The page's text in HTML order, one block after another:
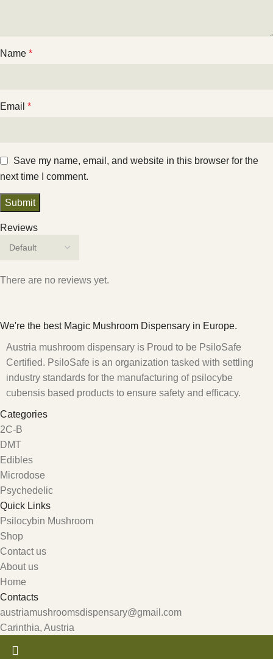
Reviews
There are no reviews yet.
Name *
Email *
Save my name, email, and website in this browser for the
next time I comment.
We're the best Magic Mushroom Dispensary in Europe.
Austria mushroom dispensary is Proud to be PsiloSafe
Certified. PsiloSafe is an organization tasked with settling
industry standards for the manufacturing of psilocybe
cubensis based products to ensure safety and efficacy.
Categories
2C-B
DMT
Edibles
Microdose
Psychedelic
Quick Links
Psilocybin Mushroom
Shop
Contact us
About us
Home
Contacts
austriamushroomsdispensary@gmail.com
Carinthia, Austria